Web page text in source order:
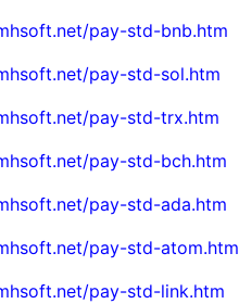
pay-std-bnb.htm
pay-std-sol.htm
pay-std-trx.htm
pay-std-bch.htm
pay-std-ada.htm
pay-std-atom.htm
pay-std-link.htm